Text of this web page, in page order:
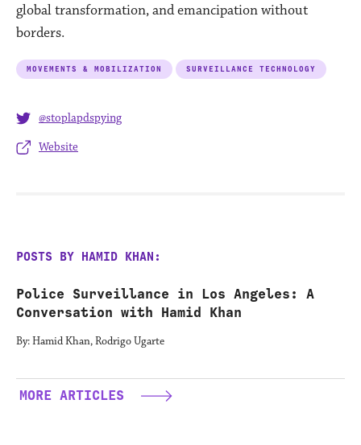
@stoplapdspying
Website
global transformation, and emancipation without
borders.
MOVEMENTS & MOBILIZATION SURVEILLANCE TECHNOLOGY
POSTS BY HAMID KHAN:
Police Surveillance in Los Angeles: A
Conversation with Hamid Khan
By: Hamid Khan, Rodrigo Ugarte
MORE ARTICLES